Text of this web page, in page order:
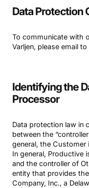
Data Protection
To communicate with
Varljen, please email to
Identifying the
Processor
Data protection law in
between the
general, the
In general, Productive
and the controller of
entity that provides
Company, Inc., a